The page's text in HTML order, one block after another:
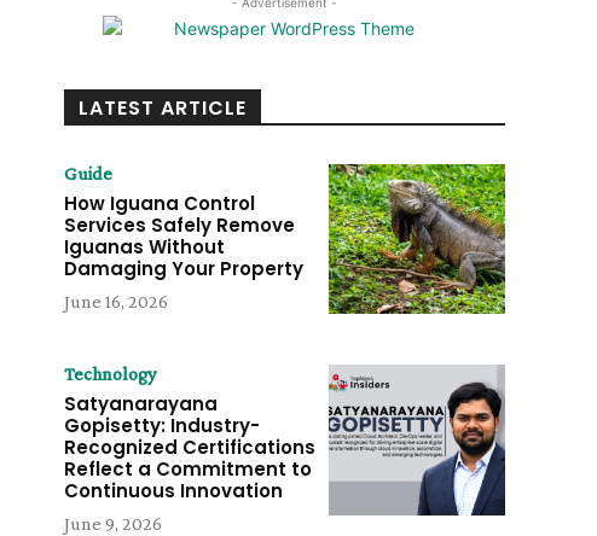
LATEST ARTICLE
Guide
How Iguana Control
Services Safely Remove
Iguanas Without
Damaging Your Property
June 16, 2026
Technology
Satyanarayana
Gopisetty: Industry-
Recognized Certifications
Reflect a Commitment to
Continuous Innovation
June 9, 2026